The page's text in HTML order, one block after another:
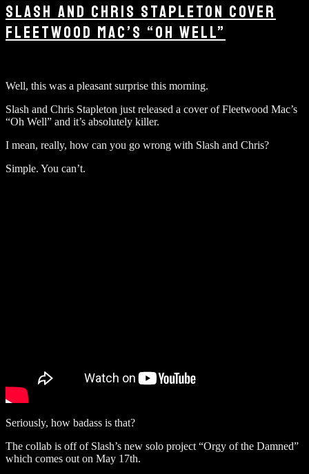
SLASH AND CHRIS STAPLETON COVER
FLEETWOOD MAC’S “OH WELL”
Well, this was a pleasant surprise this morning.
Slash and Chris Stapleton just released a cover of Fleetwood Mac’s
“Oh Well” and it’s absolutely killer.
I mean, really, how can you go wrong with Slash and Chris?
Simple. You can’t.
Seriously, how badass is that?
The collab is off of Slash’s new solo project “Orgy of the Damned”
which comes out on May 17th.